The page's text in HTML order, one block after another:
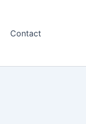
Contact